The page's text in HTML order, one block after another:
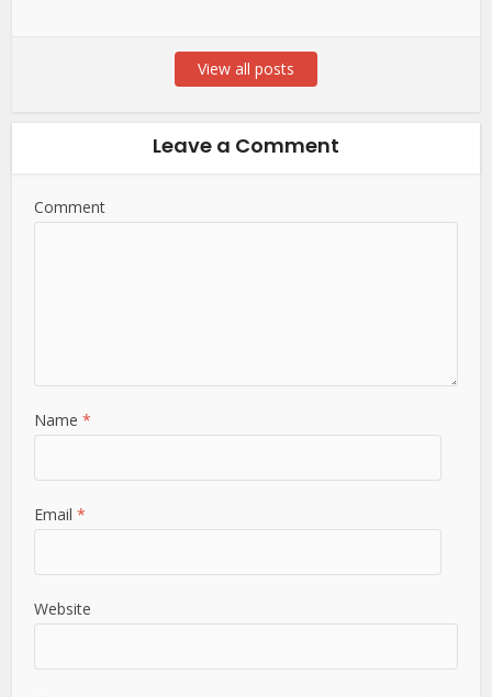
View all posts
Leave a Comment
Comment
Name*
Email*
Website